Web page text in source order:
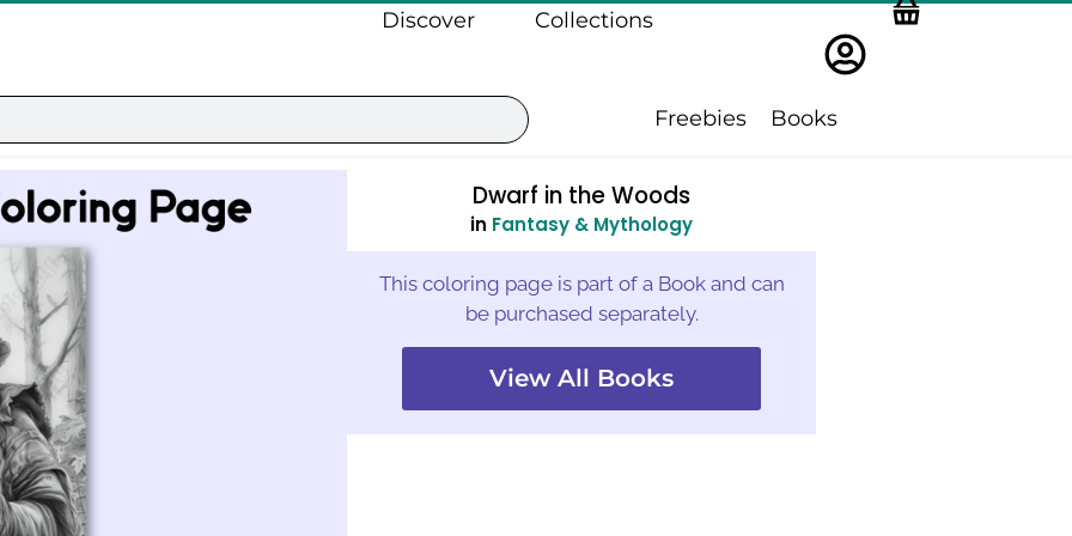
Discover Collections
Freebies Books
Dwarf in the Woods
in Fantasy & Mythology
This coloring page is part of a Book and can
be purchased separately.
View All Books